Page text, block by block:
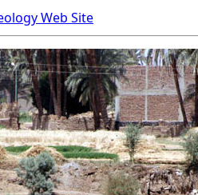
Web Site